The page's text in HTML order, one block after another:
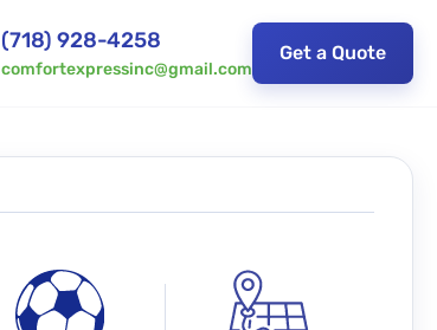
(718) 928-4258
comfortexpressinc@gmail.com
Get a Quote